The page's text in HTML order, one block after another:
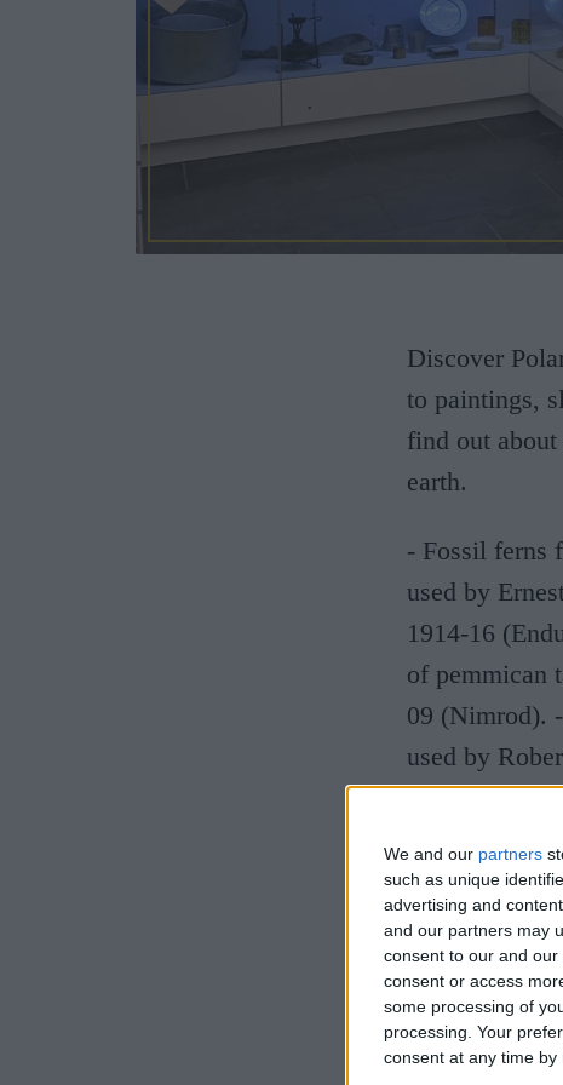
We and our partners
such as unique
advertising and
and our partners may
consent to our and our
consent or access
some processing of
processing. Your
consent at any time
Discover
to paintings,
find out
earth.
- Fossil ferns
used by
1914-16
of pemmican
09 (Nimrod).
used by
Antarctic
Free entry.